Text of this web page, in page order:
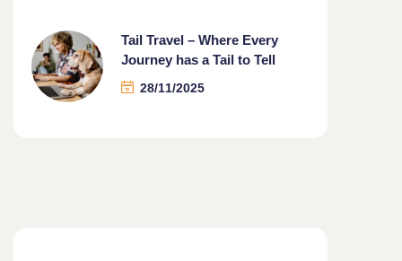
Tail Travel – Where Every
Journey has a Tail to Tell
28/11/2025